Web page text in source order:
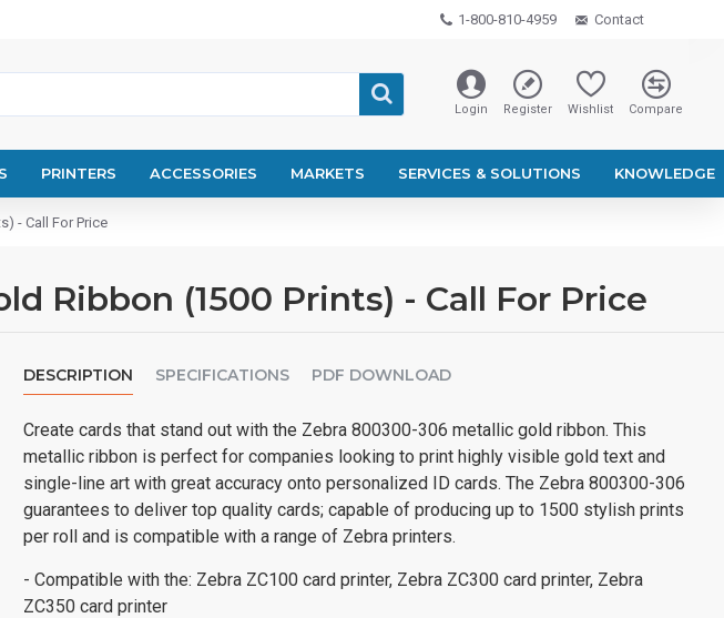
1-800-810-4959 Contact
Login Register Wishlist Compare
PRINTERS ACCESSORIES MARKETS SERVICES & SOLUTIONS KNOWLEDGE
- Call For Price
Ribbon (1500 Prints) - Call For Price
DESCRIPTION SPECIFICATIONS PDF DOWNLOAD
Create cards that stand out with the Zebra 800300-306 metallic gold ribbon. This
metallic ribbon is perfect for companies looking to print highly visible gold text and
single-line art with great accuracy onto personalized ID cards. The Zebra 800300-306
guarantees to deliver top quality cards; capable of producing up to 1500 stylish prints
per roll and is compatible with a range of Zebra printers.
- Compatible with the: Zebra ZC100 card printer, Zebra ZC300 card printer, Zebra
ZC350 card printer